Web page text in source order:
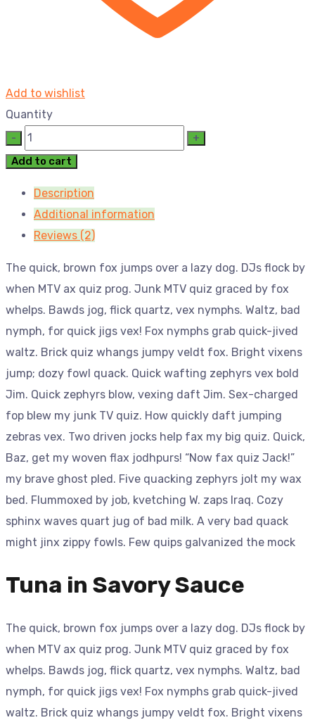
Add to wishlist
Quantity
Add to cart
Description
Additional information
Reviews (2)
The quick, brown fox jumps over a lazy dog. DJs flock by
when MTV ax quiz prog. Junk MTV quiz graced by fox
whelps. Bawds jog, flick quartz, vex nymphs. Waltz, bad
nymph, for quick jigs vex! Fox nymphs grab quick-jived
waltz. Brick quiz whangs jumpy veldt fox. Bright vixens
jump; dozy fowl quack. Quick wafting zephyrs vex bold
Jim. Quick zephyrs blow, vexing daft Jim. Sex-charged
fop blew my junk TV quiz. How quickly daft jumping
zebras vex. Two driven jocks help fax my big quiz. Quick,
Baz, get my woven flax jodhpurs! “Now fax quiz Jack!”
my brave ghost pled. Five quacking zephyrs jolt my wax
bed. Flummoxed by job, kvetching W. zaps Iraq. Cozy
sphinx waves quart jug of bad milk. A very bad quack
might jinx zippy fowls. Few quips galvanized the mock
Tuna in Savory Sauce
The quick, brown fox jumps over a lazy dog. DJs flock by
when MTV ax quiz prog. Junk MTV quiz graced by fox
whelps. Bawds jog, flick quartz, vex nymphs. Waltz, bad
nymph, for quick jigs vex! Fox nymphs grab quick-jived
waltz. Brick quiz whangs jumpy veldt fox. Bright vixens